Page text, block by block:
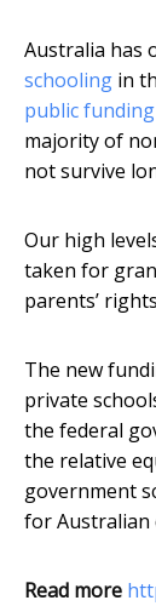
Australia has
schooling in
public funding
majority of
not survive
Our high
taken for
parents’
The new
private
the federal
the relative
government
for Australian
Read more